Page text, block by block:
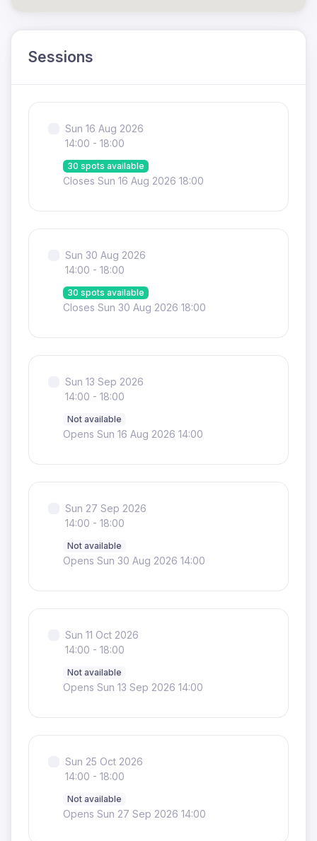
Sessions
Sun 16 Aug 2026
14:00 - 18:00
30 spots available
Closes Sun 16 Aug 2026 18:00
Sun 30 Aug 2026
14:00 - 18:00
30 spots available
Closes Sun 30 Aug 2026 18:00
Sun 13 Sep 2026
14:00 - 18:00
Not available
Opens Sun 16 Aug 2026 14:00
Sun 27 Sep 2026
14:00 - 18:00
Not available
Opens Sun 30 Aug 2026 14:00
Sun 11 Oct 2026
14:00 - 18:00
Not available
Opens Sun 13 Sep 2026 14:00
Sun 25 Oct 2026
14:00 - 18:00
Not available
Opens Sun 27 Sep 2026 14:00